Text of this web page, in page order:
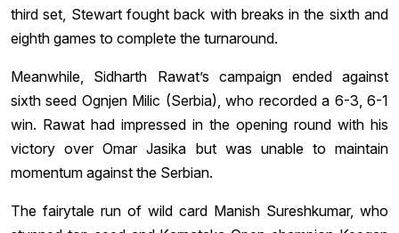
third set, Stewart fought back with breaks in the sixth and
eighth games to complete the turnaround.
Meanwhile, Sidharth Rawat’s campaign ended against
sixth seed Ognjen Milic (Serbia), who recorded a 6-3, 6-1
win. Rawat had impressed in the opening round with his
victory over Omar Jasika but was unable to maintain
momentum against the Serbian.
The fairytale run of wild card Manish Sureshkumar, who